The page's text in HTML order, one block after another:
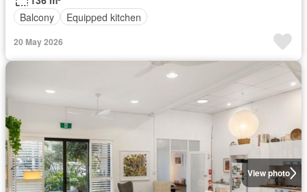
Balcony
Equipped kitchen
20 May 2026
View photo